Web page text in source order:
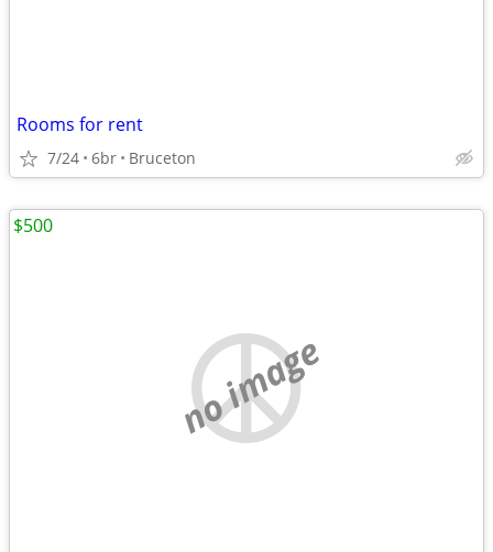
Rooms for rent
7/24 6br Bruceton
no image
$500